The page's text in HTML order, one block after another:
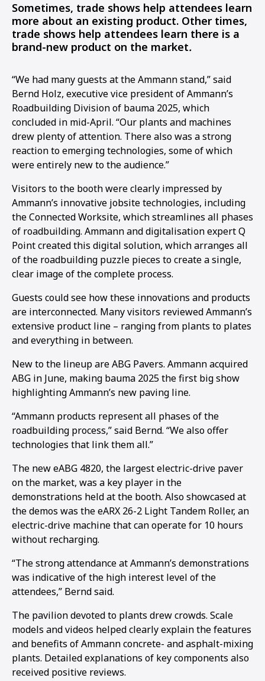
1 34 5 6 1011
Sometimes, trade shows help attendees learn
more about an existing product. Other times,
trade shows help attendees learn there is a
brand-new product on the market.
“We had many guests at the Ammann stand,” said
Bernd Holz, executive vice president of Ammann’s
Roadbuilding Division of bauma 2025, which
concluded in mid-April. “Our plants and machines
drew plenty of attention. There also was a strong
reaction to emerging technologies, some of which
were entirely new to the audience.”
Visitors to the booth were clearly impressed by
Ammann’s innovative jobsite technologies, including
the Connected Worksite, which streamlines all phases
of roadbuilding. Ammann and digitalisation expert Q
Point created this digital solution, which arranges all
of the roadbuilding puzzle pieces to create a single,
clear image of the complete process.
Guests could see how these innovations and products
are interconnected. Many visitors reviewed Ammann’s
extensive product line – ranging from plants to plates
and everything in between.
New to the lineup are ABG Pavers. Ammann acquired
ABG in June, making bauma 2025 the first big show
highlighting Ammann’s new paving line.
“Ammann products represent all phases of the
roadbuilding process,” said Bernd. “We also offer
technologies that link them all.”
The new eABG 4820, the largest electric-drive paver
on the market, was a key player in the
demonstrations held at the booth. Also showcased at
the demos was the eARX 26-2 Light Tandem Roller, an
electric-drive machine that can operate for 10 hours
without recharging.
“The strong attendance at Ammann’s demonstrations
was indicative of the high interest level of the
attendees,” Bernd said.
The pavilion devoted to plants drew crowds. Scale
models and videos helped clearly explain the features
and benefits of Ammann concrete- and asphalt-mixing
plants. Detailed explanations of key components also
received positive reviews.